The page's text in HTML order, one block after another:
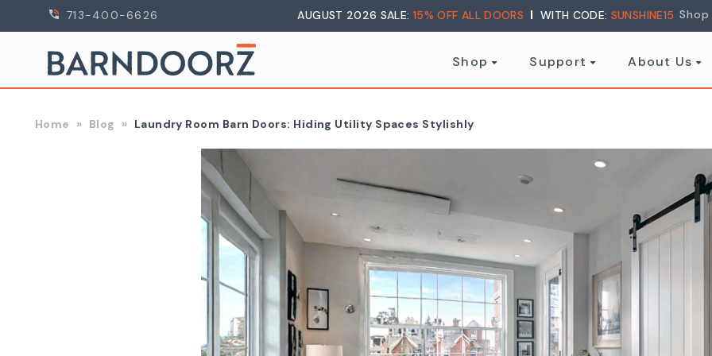
713-400-6626 AUGUST 2026 SALE: 15% OFF ALL DOORS WITH CODE: SUNSHINE15
Shop Support About Us
Home Blog Laundry Room Barn Doors: Hiding Utility Spaces Stylishly